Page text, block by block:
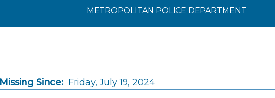
METROPOLITAN POLICE DEPARTMENT
Missing Since: Friday, July 19, 2024